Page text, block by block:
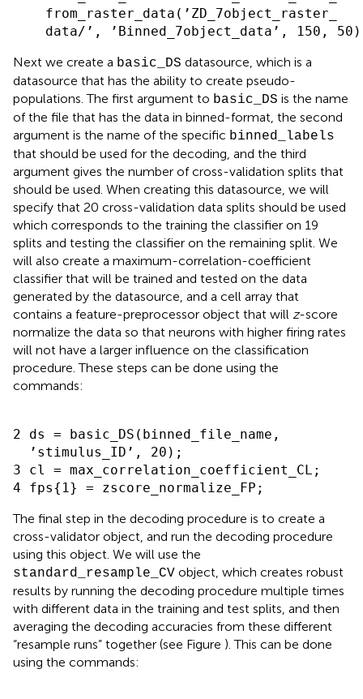
    from_raster_data(’ZD_7object_raster_
Next we create a basic_DS datasource, which is a
datasource that has the ability to create pseudo-
populations. The first argument to basic_DS is the name
of the file that has the data in binned-format, the second
argument is the name of the specific binned_labels
that should be used for the decoding, and the third
argument gives the number of cross-validation splits that
should be used. When creating this datasource, we will
specify that 20 cross-validation data splits should be used
which corresponds to the training the classifier on 19
splits and testing the classifier on the remaining split. We
will also create a maximum-correlation-coefficient
classifier that will be trained and tested on the data
generated by the datasource, and a cell array that
contains a feature-preprocessor object that will z-score
normalize the data so that neurons with higher firing rates
will not have a larger influence on the classification
procedure . These steps can be done using the
commands:
2 ds = basic_DS(binned_file_name,
  ’stimulus_ID’, 20);
3 cl = max_correlation_coefficient_CL;
The final step in the decoding procedure is to create a
cross-validator object, and run the decoding procedure
using this object. We will use the
standard_resample_CV object, which creates robust
results by running the decoding procedure multiple times
with different data in the training and test splits, and then
averaging the decoding accuracies from these different
“resample runs” together (see Figure ). This can be done
using the commands: